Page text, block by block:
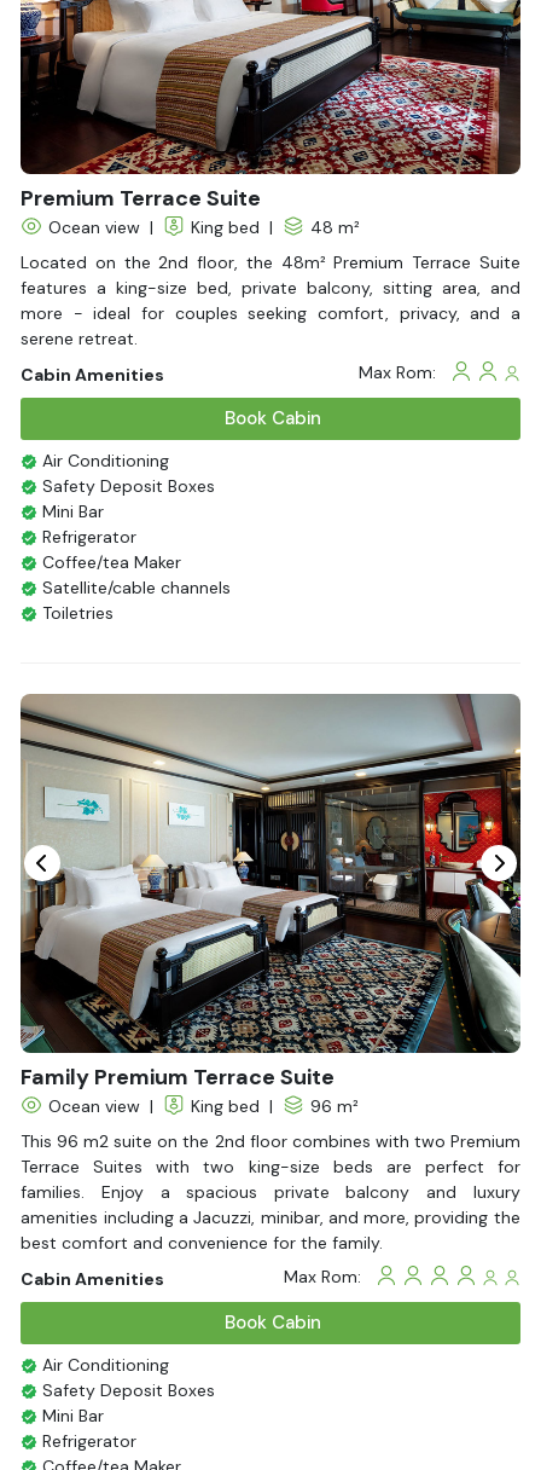
Fire extinguisher
Life Jackets
With Balcony
Premium Terrace Suite
Ocean view | King bed |
48 m²
Located on the 2nd floor, the 48m² Premium Terrace Suite
features a king-size bed, private balcony, sitting area, and
more - ideal for couples seeking comfort, privacy, and a
serene retreat.
Cabin Amenities
Max Rom:
Book Cabin
Air Conditioning
Safety Deposit Boxes
Mini Bar
Refrigerator
Coffee/tea Maker
Satellite/cable channels
Toiletries
Desk
Bottled Water
Seating Area
In Room Safe
Hair Dryer
Bathtub
Non-smoking
Slippers
Fire extinguisher
Life Jackets
With Balcony
Family Premium Terrace Suite
Ocean view | King bed |
96 m²
This 96 m2 suite on the 2nd floor combines with two Premium
Terrace Suites with two king-size beds are perfect for
families. Enjoy a spacious private balcony and luxury
amenities including a Jacuzzi, minibar, and more, providing the
best comfort and convenience for the family.
Cabin Amenities
Max Rom:
Book Cabin
Air Conditioning
Safety Deposit Boxes
Mini Bar
Refrigerator